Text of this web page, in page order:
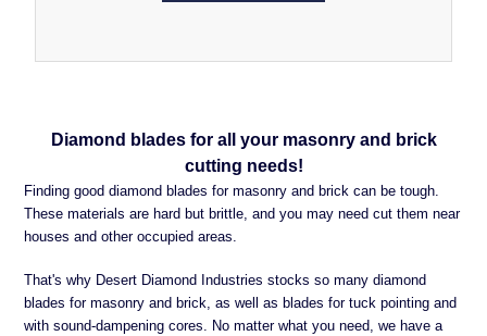
Diamond blades for all your masonry and brick
cutting needs!
Finding good diamond blades for masonry and brick can be tough.
These materials are hard but brittle, and you may need cut them near
houses and other occupied areas.
That's why Desert Diamond Industries stocks so many diamond
blades for masonry and brick, as well as blades for tuck pointing and
with sound-dampening cores. No matter what you need, we have a